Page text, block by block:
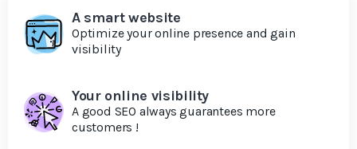
A smart website
Optimize your online presence and gain
visibility
Your online visibility
A good SEO always guarantees more
customers !